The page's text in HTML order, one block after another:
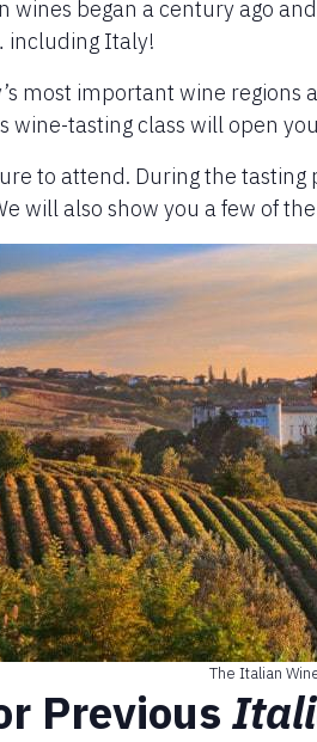
wines began a century ago
including Italy!
most important wine regions
wine-tasting class will open
to attend. During the
will also show you a few of
The Italian
Previous